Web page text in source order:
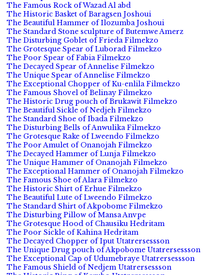
The Famous Rock of Wazad Al abd
The Historic Basket of Baragsen Joshoui
The Beautiful Hammer of Ilozumba Joshoui
The Standard Stone sculpture of Butemwe Amerz
The Disturbing Goblet of Frieda Filmekzo
The Grotesque Spear of Luborad Filmekzo
The Poor Spear of Fabia Filmekzo
The Decayed Spear of Annelise Filmekzo
The Unique Spear of Annelise Filmekzo
The Exceptional Chopper of Ku-enlila Filmekzo
The Famous Shovel of Belinay Filmekzo
The Historic Drug pouch of Brukawit Filmekzo
The Beautiful Sickle of Nedjeh Filmekzo
The Standard Shoe of Ibada Filmekzo
The Disturbing Bells of Anwulika Filmekzo
The Grotesque Rake of Lweendo Filmekzo
The Poor Amulet of Onanojah Filmekzo
The Decayed Hammer of Lunja Filmekzo
The Unique Hammer of Onanojah Filmekzo
The Exceptional Hammer of Onanojah Filmekzo
The Famous Shoe of Alara Filmekzo
The Historic Shirt of Erhue Filmekzo
The Beautiful Lute of Lweendo Filmekzo
The Standard Shirt of Akpobome Filmekzo
The Disturbing Pillow of Mansa Anvpe
The Grotesque Hood of Chausiku Hedritam
The Poor Sickle of Kahina Hedritam
The Decayed Chopper of Iput Utatrersessson
The Unique Drug pouch of Akpobome Utatrersessson
The Exceptional Cap of Udumebraye Utatrersessson
The Famous Shield of Nedjem Utatrersessson